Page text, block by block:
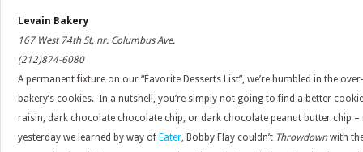
Levain Bakery
167 West 74th St, nr. Columbus Ave.
(212)874-6080
A permanent fixture on our “Favorite Desserts List”, we’re humbled in the
bakery’s cookies. In a nutshell, you’re simply not going to find a better
raisin, dark chocolate chocolate chip, or dark chocolate peanut butter chip –
yesterday we learned by way of Eater, Bobby Flay couldn’t Throwdownwith